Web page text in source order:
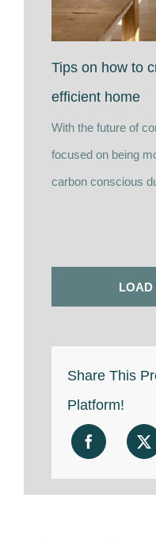
Tips on how to
efficient home
With the future of
focused on being
carbon conscious
LOAD
Share This
Platform!